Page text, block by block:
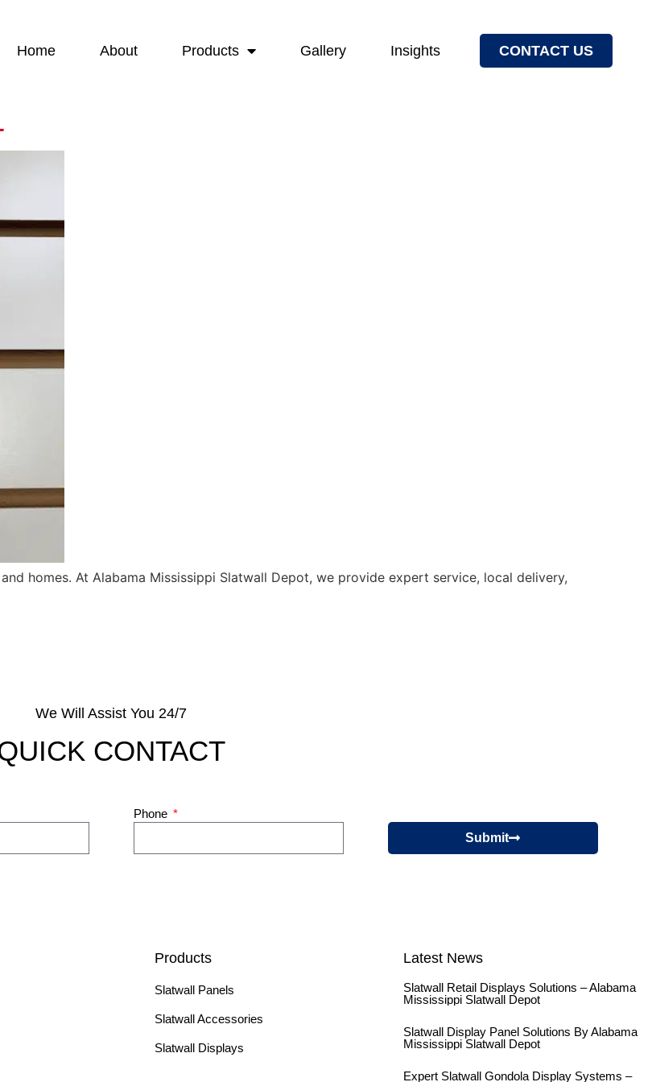
Home About Products Gallery Insights CONTACT US
homes. At Alabama Mississippi Slatwall Depot, we provide expert service, local delivery,
We Will Assist You 24/7
CONTACT
Phone
Submit
Products
Slatwall Panels
Slatwall Accessories
Slatwall Displays
Latest News
Slatwall Retail Displays Solutions – Alabama
Mississippi Slatwall Depot
Slatwall Display Panel Solutions By Alabama
Mississippi Slatwall Depot
Expert Slatwall Gondola Display Systems –